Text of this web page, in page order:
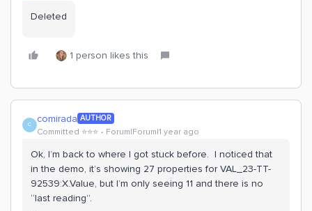
Deleted
1 person likes this
C comirada AUTHOR
Committed ⭐️⭐️⭐️ Forum|Forum|1 year ago
Ok, I’m back to where I got stuck before. I noticed that
in the demo, it’s showing 27 properties for VAL_23-TT-
92539:X.Value, but I’m only seeing 11 and there is no
“last reading”.